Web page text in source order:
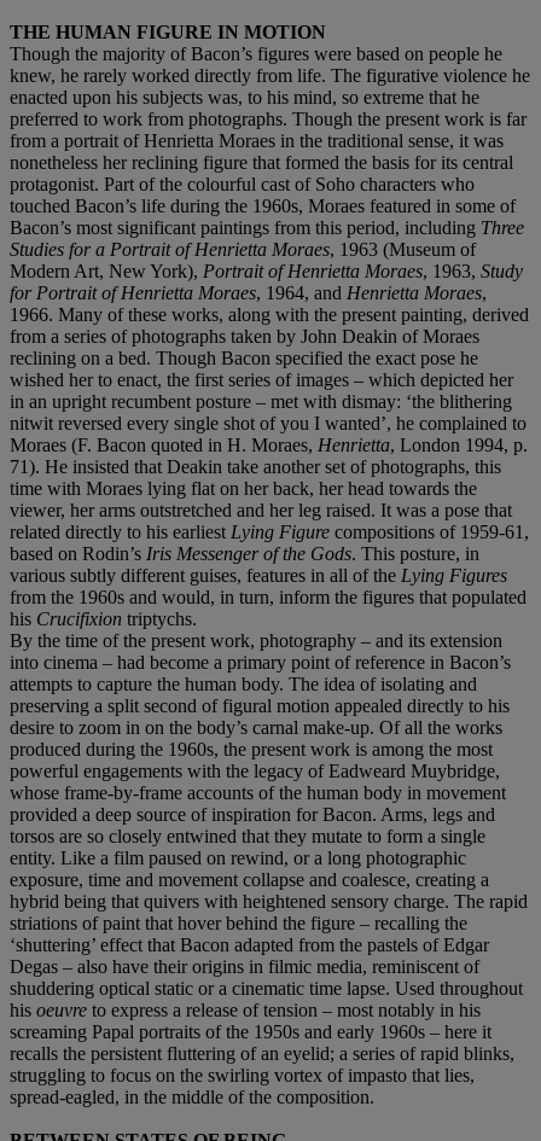
THE HUMAN FIGURE IN MOTION
Though the majority of Bacon’s figures were based on people he
knew, he rarely worked directly from life. The figurative violence he
enacted upon his subjects was, to his mind, so extreme that he
preferred to work from photographs. Though the present work is far
from a portrait of Henrietta Moraes in the traditional sense, it was
nonetheless her reclining figure that formed the basis for its central
protagonist. Part of the colourful cast of Soho characters who
touched Bacon’s life during the 1960s, Moraes featured in some of
Bacon’s most significant paintings from this period, including Three
Studies for a Portrait of Henrietta Moraes, 1963 (Museum of
Modern Art, New York), Portrait of Henrietta Moraes, 1963, Study
for Portrait of Henrietta Moraes, 1964, and Henrietta Moraes,
1966. Many of these works, along with the present painting, derived
from a series of photographs taken by John Deakin of Moraes
reclining on a bed. Though Bacon specified the exact pose he
wished her to enact, the first series of images – which depicted her
in an upright recumbent posture – met with dismay: ‘the blithering
nitwit reversed every single shot of you I wanted’, he complained to
Moraes (F. Bacon quoted in H. Moraes, Henrietta, London 1994, p.
71). He insisted that Deakin take another set of photographs, this
time with Moraes lying flat on her back, her head towards the
viewer, her arms outstretched and her leg raised. It was a pose that
related directly to his earliest Lying Figure compositions of 1959-61,
based on Rodin’s Iris Messenger of the Gods. This posture, in
various subtly different guises, features in all of the Lying Figures
from the 1960s and would, in turn, inform the figures that populated
his Crucifixion triptychs.
By the time of the present work, photography – and its extension
into cinema – had become a primary point of reference in Bacon’s
attempts to capture the human body. The idea of isolating and
preserving a split second of figural motion appealed directly to his
desire to zoom in on the body’s carnal make-up. Of all the works
produced during the 1960s, the present work is among the most
powerful engagements with the legacy of Eadweard Muybridge,
whose frame-by-frame accounts of the human body in movement
provided a deep source of inspiration for Bacon. Arms, legs and
torsos are so closely entwined that they mutate to form a single
entity. Like a film paused on rewind, or a long photographic
exposure, time and movement collapse and coalesce, creating a
hybrid being that quivers with heightened sensory charge. The rapid
striations of paint that hover behind the figure – recalling the
‘shuttering’ effect that Bacon adapted from the pastels of Edgar
Degas – also have their origins in filmic media, reminiscent of
shuddering optical static or a cinematic time lapse. Used throughout
his oeuvre to express a release of tension – most notably in his
screaming Papal portraits of the 1950s and early 1960s – here it
recalls the persistent fluttering of an eyelid; a series of rapid blinks,
struggling to focus on the swirling vortex of impasto that lies,
spread-eagled, in the middle of the composition.